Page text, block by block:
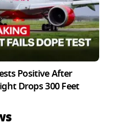
Positive After
Drops 300 Feet